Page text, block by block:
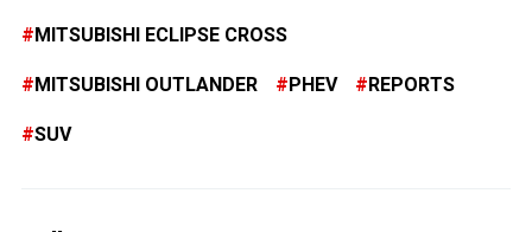
MITSUBISHI ECLIPSE CROSS
MITSUBISHI OUTLANDER PHEV REPORTS
SUV